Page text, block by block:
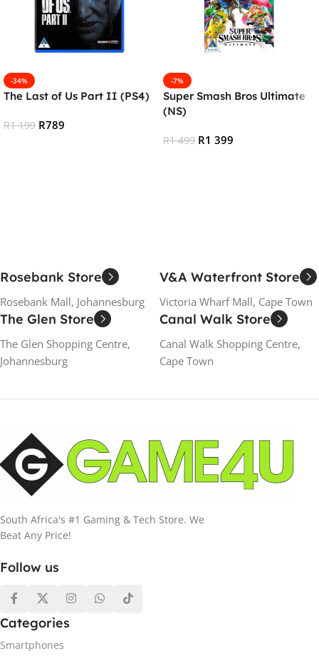
-34%
The Last of Us Part II (PS4)
R1 199 R789
-7%
Super Smash Bros Ultimate
(NS)
R1 499 R1 399
Rosebank Store
Rosebank Mall, Johannesburg
V&A Waterfront Store
Victoria Wharf Mall, Cape Town
The Glen Store
The Glen Shopping Centre,
Johannesburg
Canal Walk Store
Canal Walk Shopping Centre,
Cape Town
South Africa's #1 Gaming & Tech Store. We
Beat Any Price!
Follow us
Categories
Smartphones